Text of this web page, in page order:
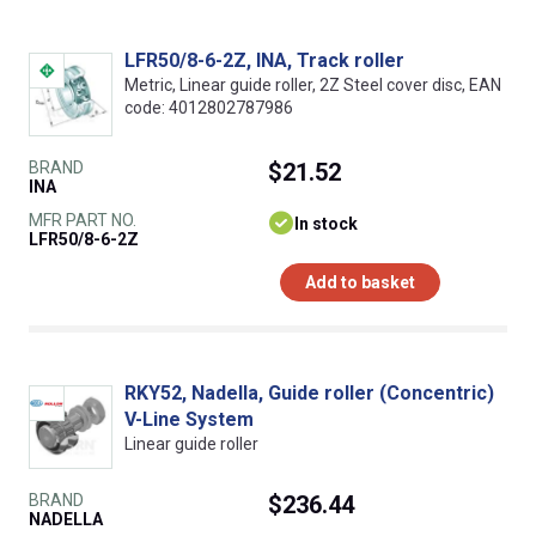
LFR50/8-6-2Z, INA, Track roller
Metric, Linear guide roller, 2Z Steel cover disc, EAN
code: 4012802787986
BRAND
INA
MFR PART NO.
LFR50/8-6-2Z
$21.52
In stock
Add to basket
RKY52, Nadella, Guide roller (Concentric)
V-Line System
Linear guide roller
BRAND
NADELLA
$236.44